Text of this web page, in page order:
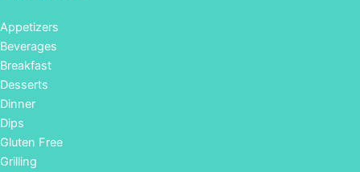
Appetizers
Beverages
Breakfast
Desserts
Dinner
Dips
Gluten Free
Grilling